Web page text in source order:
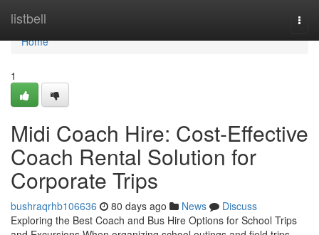
listbell
Home
Home
1
Midi Coach Hire: Cost-Effective
Coach Rental Solution for
Corporate Trips
bushraqrhb106636 80 days ago News
Discuss
Exploring the Best Coach and Bus Hire Options for School Trips